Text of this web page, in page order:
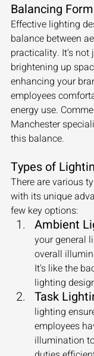
Balancing
Effective lighting
balance between
practicality. It's not
brightening up
enhancing your
employees
energy use.
Manchester
this balance.
Types of
There are various
with its unique
few key options:
Ambient
your general
overall
It's like the
lighting
Task
lighting
employees
illumination